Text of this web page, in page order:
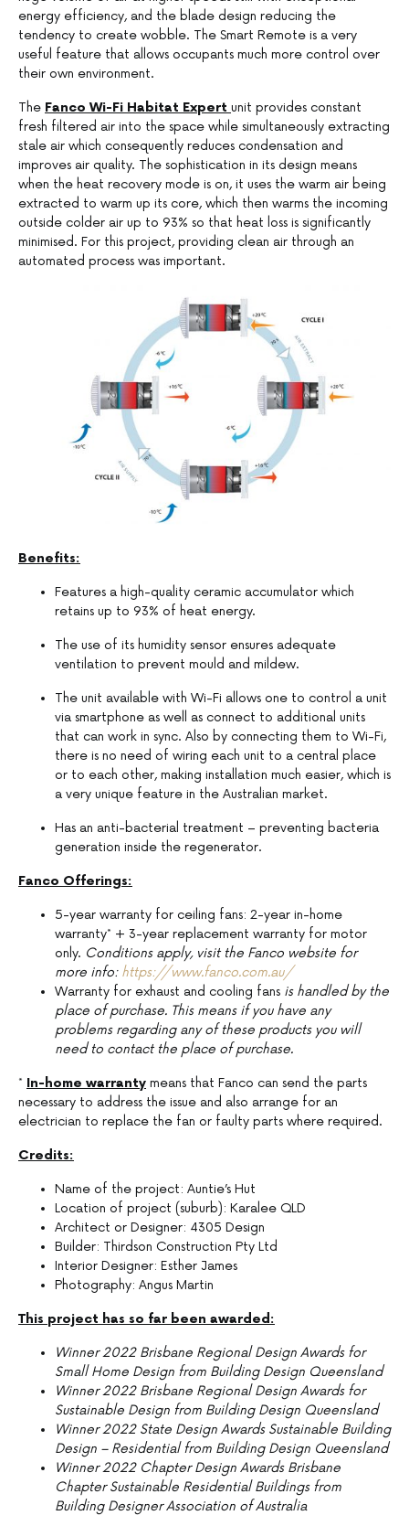
energy efficiency, and the blade design reducing the
tendency to create wobble. The Smart Remote is a very
useful feature that allows occupants much more control over
their own environment.
The Fanco Wi-Fi Habitat Expert unit provides constant
fresh filtered air into the space while simultaneously extracting
stale air which consequently reduces condensation and
improves air quality. The sophistication in its design means
when the heat recovery mode is on, it uses the warm air being
extracted to warm up its core, which then warms the incoming
outside colder air up to 93% so that heat loss is significantly
minimised. For this project, providing clean air through an
automated process was important.
Benefits:
Features a high-quality ceramic accumulator which
retains up to 93% of heat energy.
The use of its humidity sensor ensures adequate
ventilation to prevent mould and mildew.
The unit available with Wi-Fi allows one to control a unit
via smartphone as well as connect to additional units
that can work in sync. Also by connecting them to Wi-Fi,
there is no need of wiring each unit to a central place
or to each other, making installation much easier, which is
a very unique feature in the Australian market.
Has an anti-bacterial treatment – preventing bacteria
generation inside the regenerator.
Fanco Offerings:
5-year warranty for ceiling fans: 2-year in-home
warranty* + 3-year replacement warranty for motor
only. Conditions apply, visit the Fanco website for
more info: https://www.fanco.com.au/
Warranty for exhaust and cooling fans is handled by the
place of purchase. This means if you have any
problems regarding any of these products you will
need to contact the place of purchase.
* In-home warranty means that Fanco can send the parts
necessary to address the issue and also arrange for an
electrician to replace the fan or faulty parts where required.
Credits:
Name of the project: Auntie’s Hut
Location of project (suburb): Karalee QLD
Architect or Designer: 4305 Design
Builder: Thirdson Construction Pty Ltd
Interior Designer: Esther James
Photography: Angus Martin
This project has so far been awarded:
Winner 2022 Brisbane Regional Design Awards for
Small Home Design from Building Design Queensland
Winner 2022 Brisbane Regional Design Awards for
Sustainable Design from Building Design Queensland
Winner 2022 State Design Awards Sustainable Building
Design – Residential from Building Design Queensland
Winner 2022 Chapter Design Awards Brisbane
Chapter Sustainable Residential Buildings from
Building Designer Association of Australia